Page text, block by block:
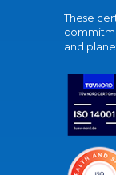
These
and